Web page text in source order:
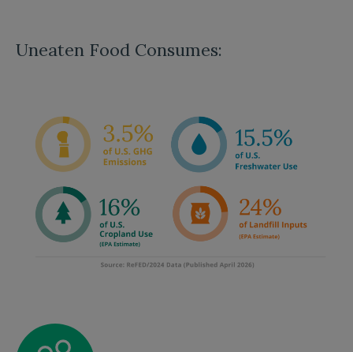
Uneaten Food Consumes: